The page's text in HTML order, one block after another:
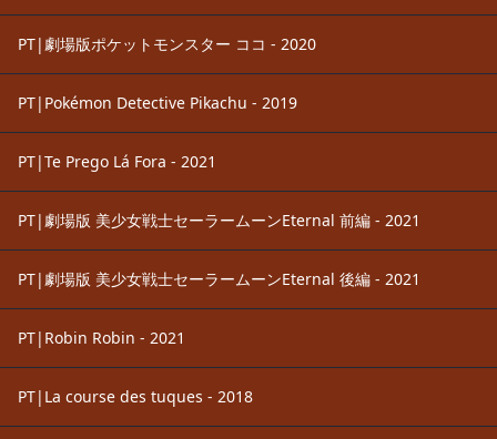
PT|劇場版ポケットモンスター ココ - 2020
PT|Pokémon Detective Pikachu - 2019
PT|Te Prego Lá Fora - 2021
PT|劇場版 美少女戦士セーラームーンEternal 前編 - 2021
PT|劇場版 美少女戦士セーラームーンEternal 後編 - 2021
PT|Robin Robin - 2021
PT|La course des tuques - 2018